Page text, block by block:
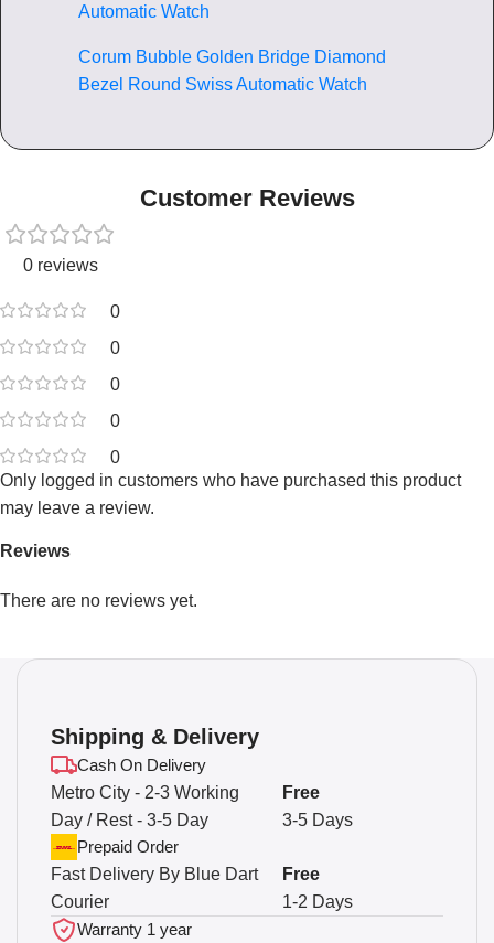
Automatic Watch
Corum Bubble Golden Bridge Diamond
Bezel Round Swiss Automatic Watch
Customer Reviews
0 reviews
0
0
0
0
0
Reviews
There are no reviews yet.
Only logged in customers who have purchased this product
may leave a review.
Shipping & Delivery
Cash On Delivery
Metro City - 2-3 Working
Day / Rest - 3-5 Day
3-5 Days
Free
Prepaid Order
Fast Delivery By Blue Dart
Courier
1-2 Days
Free
Warranty 1 year